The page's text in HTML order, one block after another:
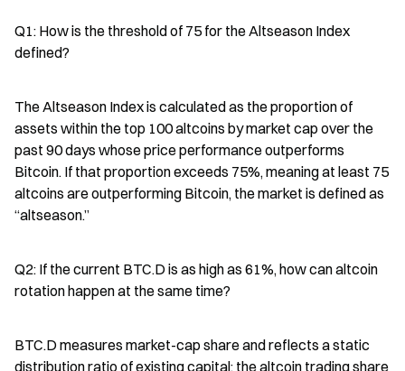
Q1: How is the threshold of 75 for the Altseason Index
defined?
The Altseason Index is calculated as the proportion of
assets within the top 100 altcoins by market cap over the
past 90 days whose price performance outperforms
Bitcoin. If that proportion exceeds 75%, meaning at least 75
altcoins are outperforming Bitcoin, the market is defined as
“altseason.”
Q2: If the current BTC.D is as high as 61%, how can altcoin
rotation happen at the same time?
BTC.D measures market-cap share and reflects a static
distribution ratio of existing capital; the altcoin trading share